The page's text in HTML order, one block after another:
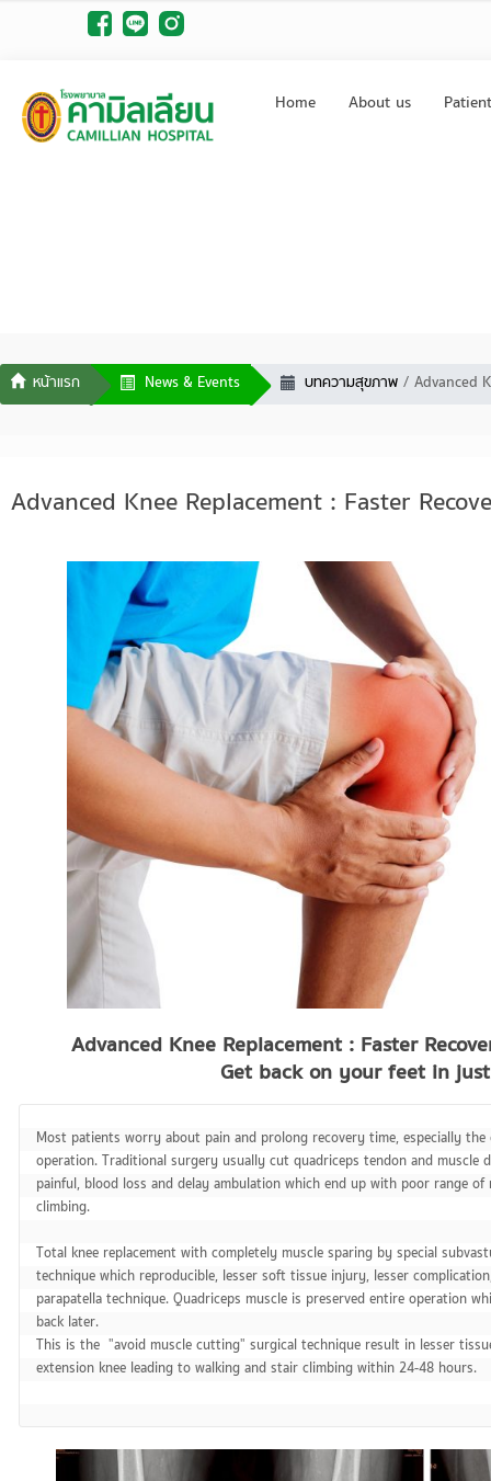
Home About us
News & Events บทความสุขภาพ Advanced
Advanced Knee Replacement : Faster
Advanced Knee Replacement : Faster
Get back on your feet in
Most patients worry about pain and prolong recovery time, especially
operation. Traditional surgery usually cut quadriceps tendon and
painful, blood loss and delay ambulation which end up with poor range
climbing.
Total knee replacement with completely muscle sparing by special
technique which reproducible, lesser soft tissue injury, lesser
parapatella technique. Quadriceps muscle is preserved entire operation
back later.
This is the  "avoid muscle cutting" surgical technique result in lesser
extension knee leading to walking and stair climbing within 24-48 hours.